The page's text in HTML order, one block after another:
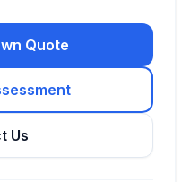
Quote
Us